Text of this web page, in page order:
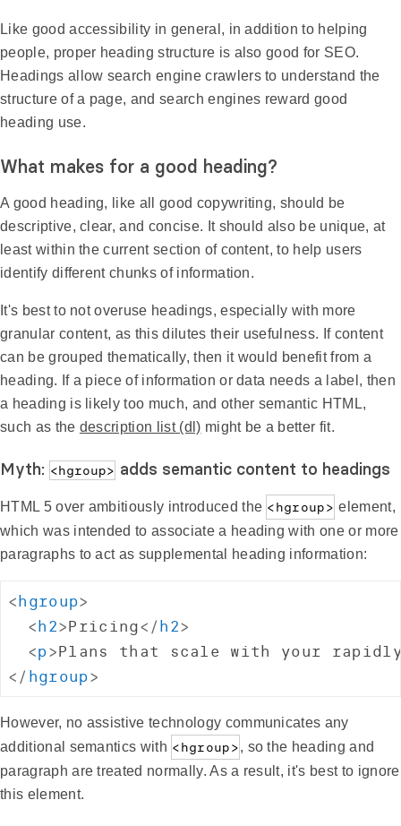
Like good accessibility in general, in addition to helping
people, proper heading structure is also good for SEO.
Headings allow search engine crawlers to understand the
structure of a page, and search engines reward good
heading use.
What makes for a good heading?
A good heading, like all good copywriting, should be
descriptive, clear, and concise. It should also be unique, at
least within the current section of content, to help users
identify different chunks of information.
It's best to not overuse headings, especially with more
granular content, as this dilutes their usefulness. If content
can be grouped thematically, then it would benefit from a
heading. If a piece of information or data needs a label, then
a heading is likely too much, and other semantic HTML,
such as the description list (dl) might be a better fit.
Myth: <hgroup> adds semantic content to headings
HTML 5 over ambitiously introduced the <hgroup> element,
which was intended to associate a heading with one or more
paragraphs to act as supplemental heading information:
<hgroup>
<h2>Pricing</h2>
<p>Plans that scale with your rapidly
</ hgroup>
However, no assistive technology communicates any
additional semantics with <hgroup>, so the heading and
paragraph are treated normally. As a result, it's best to ignore
this element.